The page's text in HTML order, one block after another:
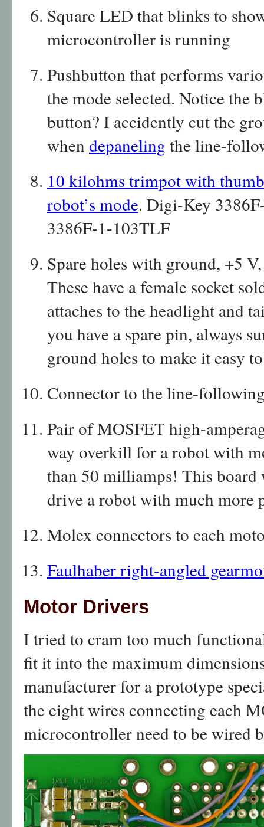
Square LED that blinks to
microcontroller is running
Pushbutton that performs
the mode selected. Notice
button? I accidently cut the
when depaneling the line-
10 kilohms trimpot with
robot’s mode. Digi-Key
3386F-1-103TLF
Spare holes with ground, +5
These have a female socket
attaches to the headlight and
you have a spare pin, always
ground holes to make it easy
Connector to the line-
Pair of MOSFET high-
way overkill for a robot with
than 50 milliamps! This
drive a robot with much more
Molex connectors to each
Faulhaber right-angled
Motor Drivers
I tried to cram too much
fit it into the maximum
manufacturer for a prototype
the eight wires connecting each
microcontroller need to be wired